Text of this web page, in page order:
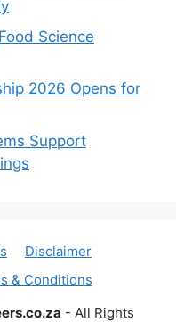
Science
2026 Opens for
Support
Disclaimer
& Conditions
- All Rights